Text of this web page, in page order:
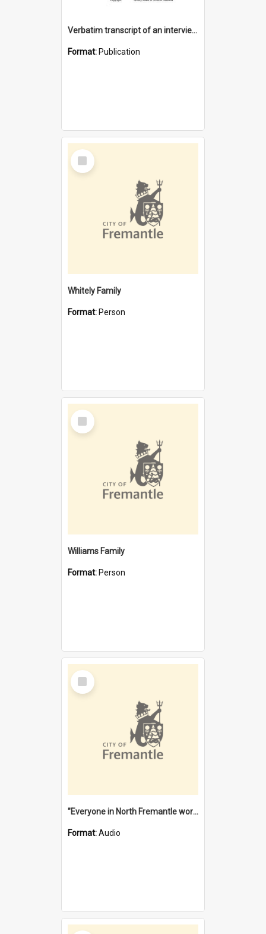
Verbatim transcript of an interview with Father John Ryan [oral history] / / interviewer: Criena Ftizgerald
Format: Publication
Select
Item
Whitely Family
Format: Person
Select
Item
Williams Family
Format: Person
Select
Item
"Everyone in North Fremantle worked at the Laundry" [oral history] / / interviewer: Margaret Howroyd
Format:Audio